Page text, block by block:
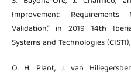
Improvement:
Validation,” in 2019 14th
Systems and Technologies
O. H. Plant, J. van